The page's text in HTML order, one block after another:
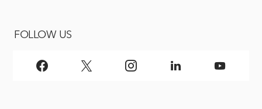
FOLLOW US